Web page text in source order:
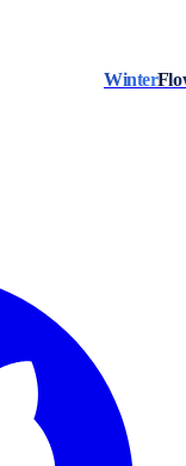
Winter